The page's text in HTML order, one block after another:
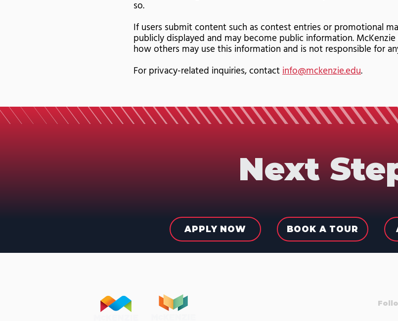
so.
If users submit content such as contest entries or promotional
publicly displayed and may become public information.
how others may use this information and is not responsible for
For privacy-related inquiries, contactinfo@mckenzie.edu.
Next
APPLY NOW BOOK A TOUR